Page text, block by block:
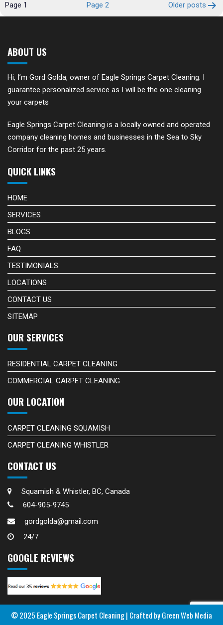
PAGINATION
Page 1 Page 2 Older posts
ABOUT US
Hi, I’m Gord Golda, owner of Eagle Springs Carpet Cleaning. I
guarantee personalized service as I will be the one cleaning
your carpets
Eagle Springs Carpet Cleaning is a locally owned and operated
company cleaning homes and businesses in the Sea to Sky
Corridor for the past 25 years.
QUICK LINKS
HOME
SERVICES
BLOGS
FAQ
TESTIMONIALS
LOCATIONS
CONTACT US
SITEMAP
OUR SERVICES
RESIDENTIAL CARPET CLEANING
COMMERCIAL CARPET CLEANING
OUR LOCATION
CARPET CLEANING SQUAMISH
CARPET CLEANING WHISTLER
CONTACT US
Squamish & Whistler, BC, Canada
604-905-9745
gordgolda@gmail.com
24/7
GOOGLE REVIEWS
© 2025 Eagle Springs Carpet Cleaning | Crafted by Green Web Media